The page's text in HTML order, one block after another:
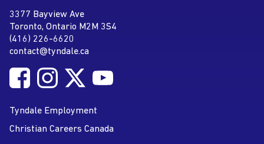
Address
Tyndale University
3377 Bayview Ave
Toronto, Ontario M2M 3S4
Phone
(416) 226-6620
Email address
contact@tyndale.ca
Social MediaFollow Tyndale University on Facebook
Follow Tyndale University on Instagram
Follow Tyndale University on Twitter
Tyndale Employment
Christian Careers Canada